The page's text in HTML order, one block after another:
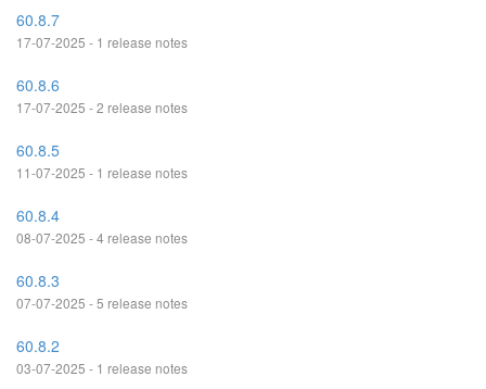
60.8.7
17-07-2025 - 1 release notes
60.8.6
17-07-2025 - 2 release notes
60.8.5
11-07-2025 - 1 release notes
60.8.4
08-07-2025 - 4 release notes
60.8.3
07-07-2025 - 5 release notes
60.8.2
03-07-2025 - 1 release notes